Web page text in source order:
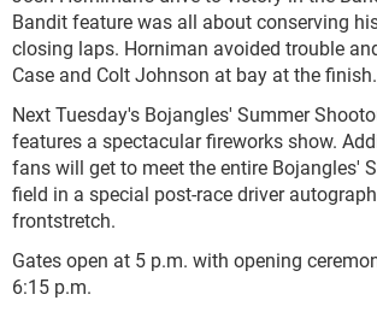
Bandit feature was all about conserving
closing laps. Horniman avoided trouble
Case and Colt Johnson at bay at the finish.
Next Tuesday's Bojangles' Summer
features a spectacular fireworks show.
fans will get to meet the entire Bojangles'
field in a special post-race driver
frontstretch.
Gates open at 5 p.m. with opening
6:15 p.m.